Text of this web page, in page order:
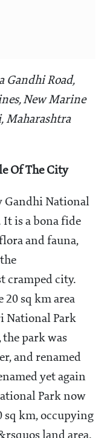
Gandhi Road,
New Marine
Maharashtra
Of The City
Gandhi National
is a bona fide
and fauna,
cramped city.
sq km area
National Park
park was
and renamed
yet again
Park now
sq km, occupying